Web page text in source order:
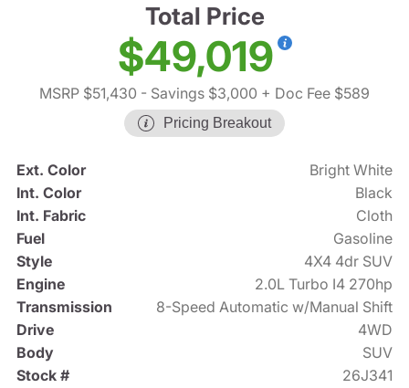
Total Price
$49,019
MSRP $51,430 - Savings $3,000 + Doc Fee $589
Pricing Breakout
Ext. Color
Bright White
Int. Color
Black
Int. Fabric
Cloth
Fuel
Gasoline
Style
4X4 4dr SUV
Engine
2.0L Turbo I4 270hp
Transmission
8-Speed Automatic w/Manual Shift
Drive
4WD
Body
SUV
Stock #
26J341